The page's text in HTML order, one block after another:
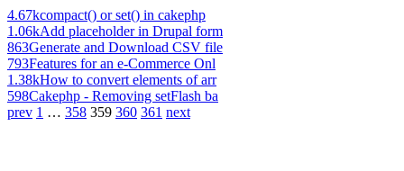
4.67kcompact() or set() in cakephp
1.06kAdd placeholder in Drupal form
863Generate and Download CSV file
793Features for an e-Commerce Onl
1.38kHow to convert elements of arr
598Cakephp - Removing setFlash ba
prev 1 … 358 359 360 361 next